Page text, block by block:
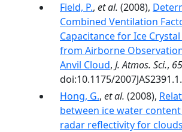
Field, P., et al. (2008),
Combined Ventilation
Capacitance for Ice
from Airborne
Anvil Cloud, J. Atmos. Sci., 65
doi:10.1175/2007JAS2391.1.
Hong, G., et al. (2008),
between ice water
radar reflectivity for